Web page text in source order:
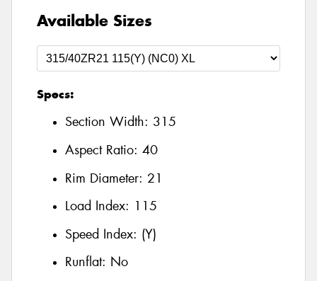
Available Sizes
Specs:
Section Width: 315
Aspect Ratio: 40
Rim Diameter: 21
Load Index: 115
Speed Index: (Y)
Runflat: No